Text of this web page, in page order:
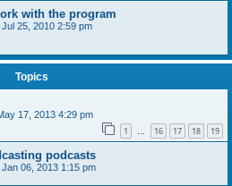
with the program
Jul 25, 2010 2:59 pm
Topics
17, 2013 4:29 pm
1 … 16 17 18 19
podcasts
Jan 06, 2013 1:15 pm